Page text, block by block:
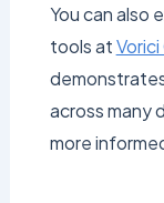
You can also
tools at
across many
more